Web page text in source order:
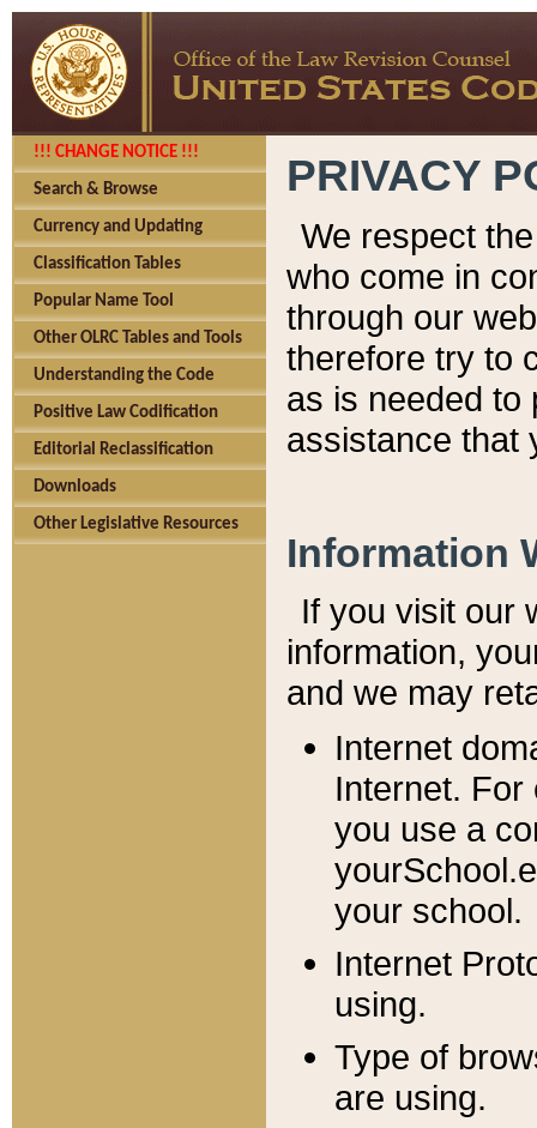
!!! CHANGE NOTICE !!!
Search & Browse
Currency and Updating
Classification Tables
Popular Name Tool
Other OLRC Tables and Tools
Understanding the Code
Positive Law Codification
Editorial Reclassification
Downloads
Other Legislative Resources
PRIVACY
We respect
who come in
through our
therefore try to
as is needed to
assistance that
Information
If you visit our
information, y
and we may
Internet
Internet. For
you use a
your school.
Internet
using.
Type of
are using.